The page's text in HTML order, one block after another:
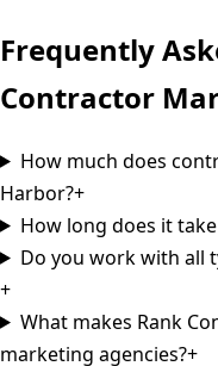
Frequently
Contractor
How much does
Harbor?+
How long does it
Do you work with all
+
What makes Rank
marketing agencies?+